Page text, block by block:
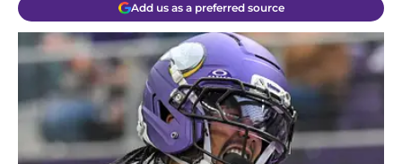
Add us as a preferred source